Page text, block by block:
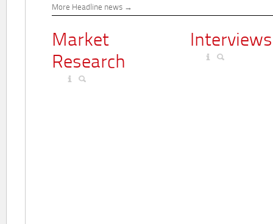
More Headline news
Market
Research
Interviews